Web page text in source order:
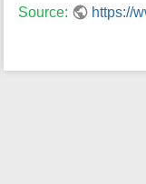
Source: https://